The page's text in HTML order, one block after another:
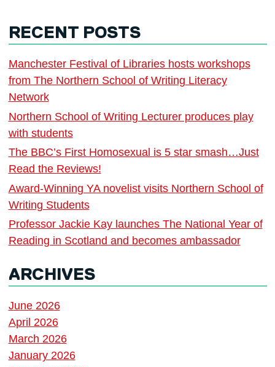
RECENT POSTS
Manchester Festival of Libraries hosts workshops
from The Northern School of Writing Literacy
Network
Northern School of Writing Lecturer produces play
with students
The BBC’s First Homosexual is 5 star smash…Just
Read the Reviews!
Award-Winning YA novelist visits Northern School of
Writing Students
Professor Jackie Kay launches The National Year of
Reading in Scotland and becomes ambassador
ARCHIVES
June 2026
April 2026
March 2026
January 2026